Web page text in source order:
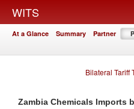
WITS
At a Glance Summary Partner
Bilateral Tariff
Zambia Chemicals Imports